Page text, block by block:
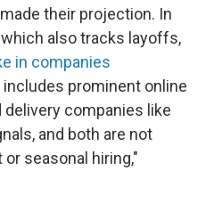
their projection. In
also tracks layoffs,
in companies
includes prominent online
delivery companies like
and both are not
seasonal hiring,"